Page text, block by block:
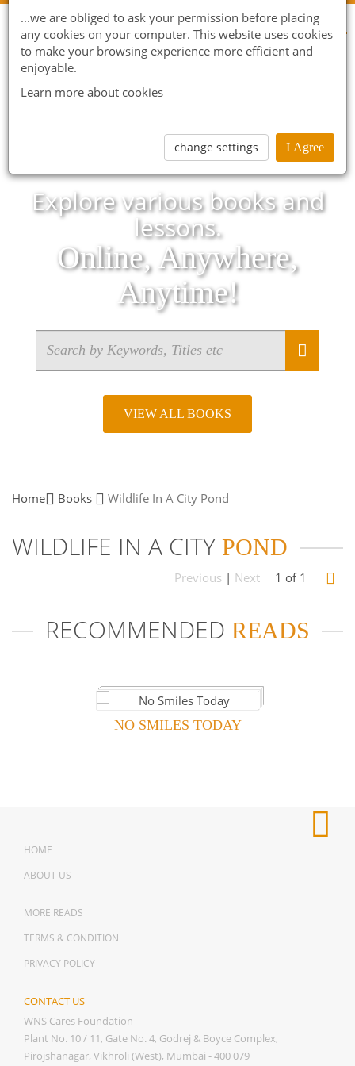
...we are obliged to ask your permission before placing
any cookies on your computer. This website uses cookies
to make your browsing experience more efficient and
enjoyable.
Learn more about cookies
change settings I Agree
Explore various books and
lessons.
Online, Anywhere,
Anytime!
VIEW ALL BOOKS
Home Books Wildlife In A City Pond
WILDLIFE IN A CITY POND
Previous | Next 1 of 1
RECOMMENDED READS
NO SMILES TODAY
HOME
ABOUT US
MORE READS
TERMS & CONDITION
PRIVACY POLICY
CONTACT US
WNS Cares Foundation
Plant No. 10 / 11, Gate No. 4, Godrej & Boyce Complex,
Pirojshanagar, Vikhroli (West), Mumbai - 400 079